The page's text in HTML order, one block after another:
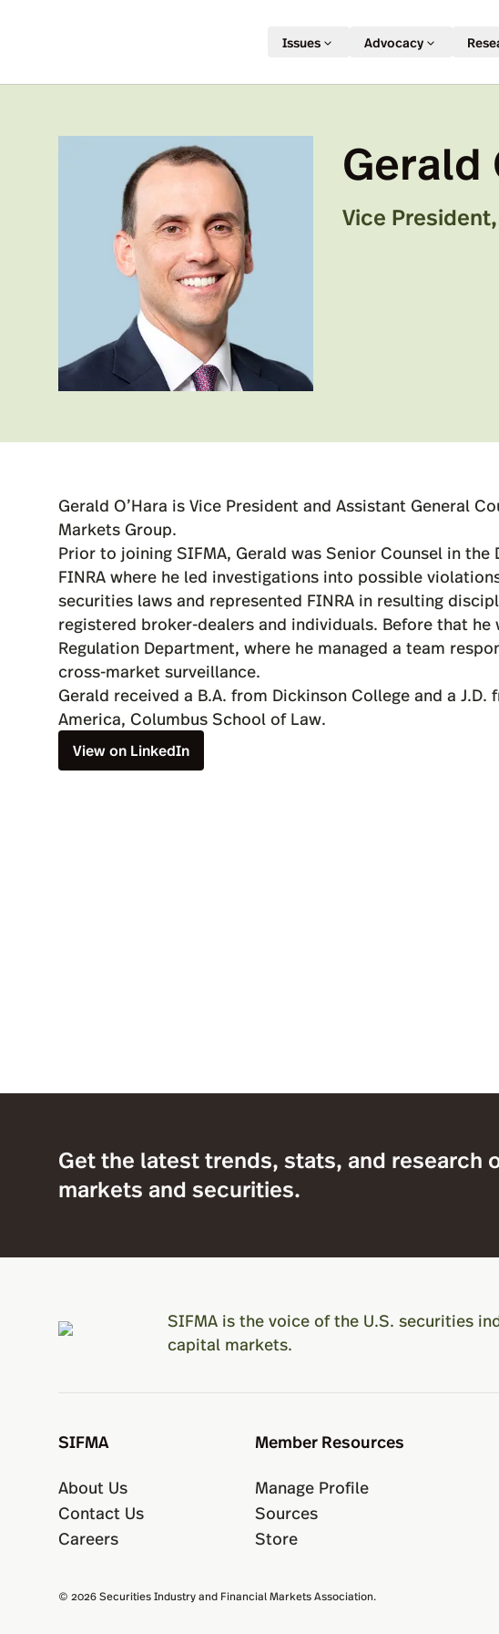
Issues Advocacy
Gerald
Vice
Gerald O’Hara is Vice President and Assistant General
Markets Group.
Prior to joining SIFMA, Gerald was Senior Counsel in
FINRA where he led investigations into possible
securities laws and represented FINRA in resulting
registered broker-dealers and individuals. Before that he
Regulation Department, where he managed a team
cross-market surveillance.
Gerald received a B.A. from Dickinson College and a
America, Columbus School of Law.
View on LinkedIn
Get the latest trends, stats, and research
markets and securities.
SIFMA is the voice of the U.S. securities
capital markets.
SIFMA
About Us
Contact Us
Careers
Member Resources
Manage Profile
Sources
Store
© 2026 Securities Industry and Financial Markets Association.